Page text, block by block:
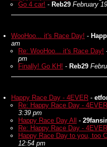
Go 4 car! - Reb29 February
WooHoo... it's Race Day! -
am
Re: WooHoo... it's Race Day!
pm
Finally! Go KH! - Reb29
Happy Race Day - 4EVER -
Re: Happy Race Day - 4EVER
3:39 pm
Happy Race Day All
-
Re: Happy Race Day - 4EVER
Happy Race Day to you, too
12:54 pm